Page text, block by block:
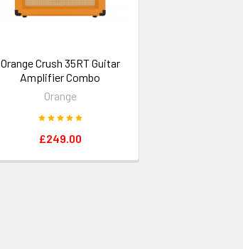
Orange Crush 35RT Guitar
Amplifier Combo
Orange
£249.00